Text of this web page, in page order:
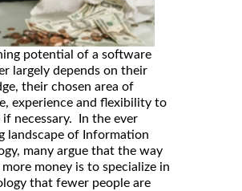
potential of a software
largely depends on their
their chosen area of
experience and flexibility to
if necessary. In the ever
landscape of Information
many argue that the way
money is to specialize in
that fewer people are